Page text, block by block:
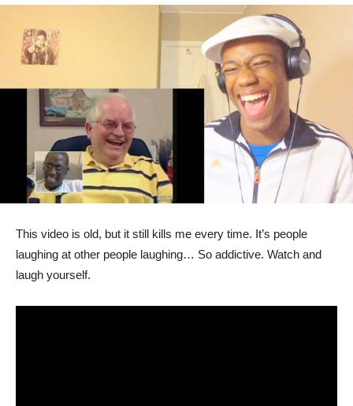
This video is old, but it still kills me every time. It’s people
laughing at other people laughing… So addictive. Watch and
laugh yourself.